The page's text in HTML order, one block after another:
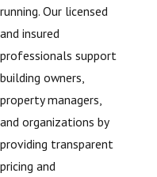
running. Our licensed
and insured
professionals support
building owners,
property managers,
and organizations by
providing transparent
pricing and